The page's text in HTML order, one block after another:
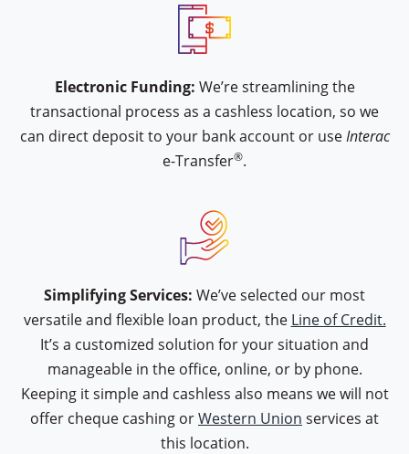
icon type interac-e-transfer
Electronic Funding: We’re streamlining the
transactional process as a cashless location, so we
can direct deposit to your bank account or useInterac
e-Transfer®.
icon type hand-approval
Simplifying Services: We’ve selected our most
versatile and flexible loan product, the Line of Credit.
It’s a customized solution for your situation and
manageable in the office, online, or by phone.
Keeping it simple and cashless also means we will not
offer cheque cashing orWestern Union services at
this location.